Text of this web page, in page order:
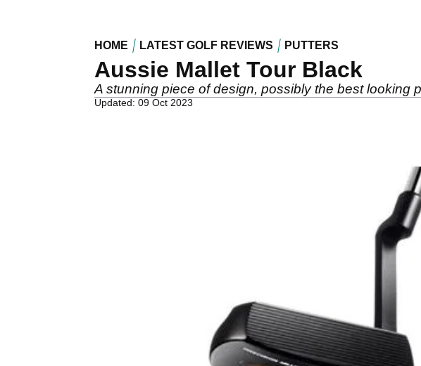
HOME LATEST GOLF REVIEWS PUTTERS
Aussie Mallet Tour Black
A stunning piece of design, possibly the best looking
Updated: 09 Oct 2023